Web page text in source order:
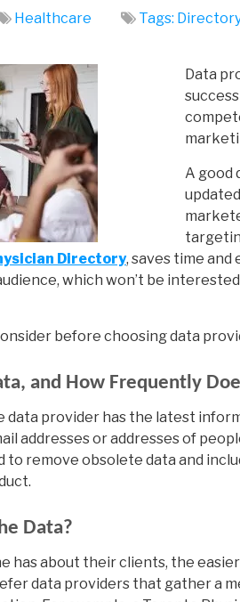
Healthcare Tags:
Data
A good
Directory, saves time
which won’t be
before choosing data
and How Frequently
data provider has the latest
addresses or addresses of
to remove obsolete data and
Data?
has about their clients, the
data providers that gather a